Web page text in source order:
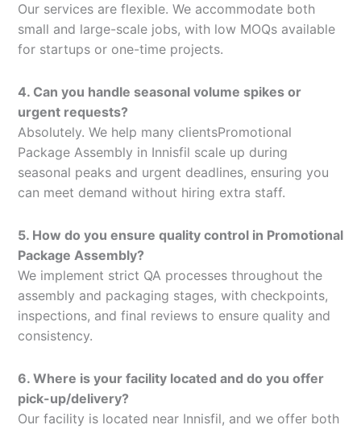
Our services are flexible. We accommodate both
small and large-scale jobs, with low MOQs available
for startups or one-time projects.
4. Can you handle seasonal volume spikes or
urgent requests?
Absolutely. We help many clientsPromotional
Package Assembly in Innisfil scale up during
seasonal peaks and urgent deadlines, ensuring you
can meet demand without hiring extra staff.
5. How do you ensure quality control in Promotional
Package Assembly?
We implement strict QA processes throughout the
assembly and packaging stages, with checkpoints,
inspections, and final reviews to ensure quality and
consistency.
6. Where is your facility located and do you offer
pick-up/delivery?
Our facility is located near Innisfil, and we offer both